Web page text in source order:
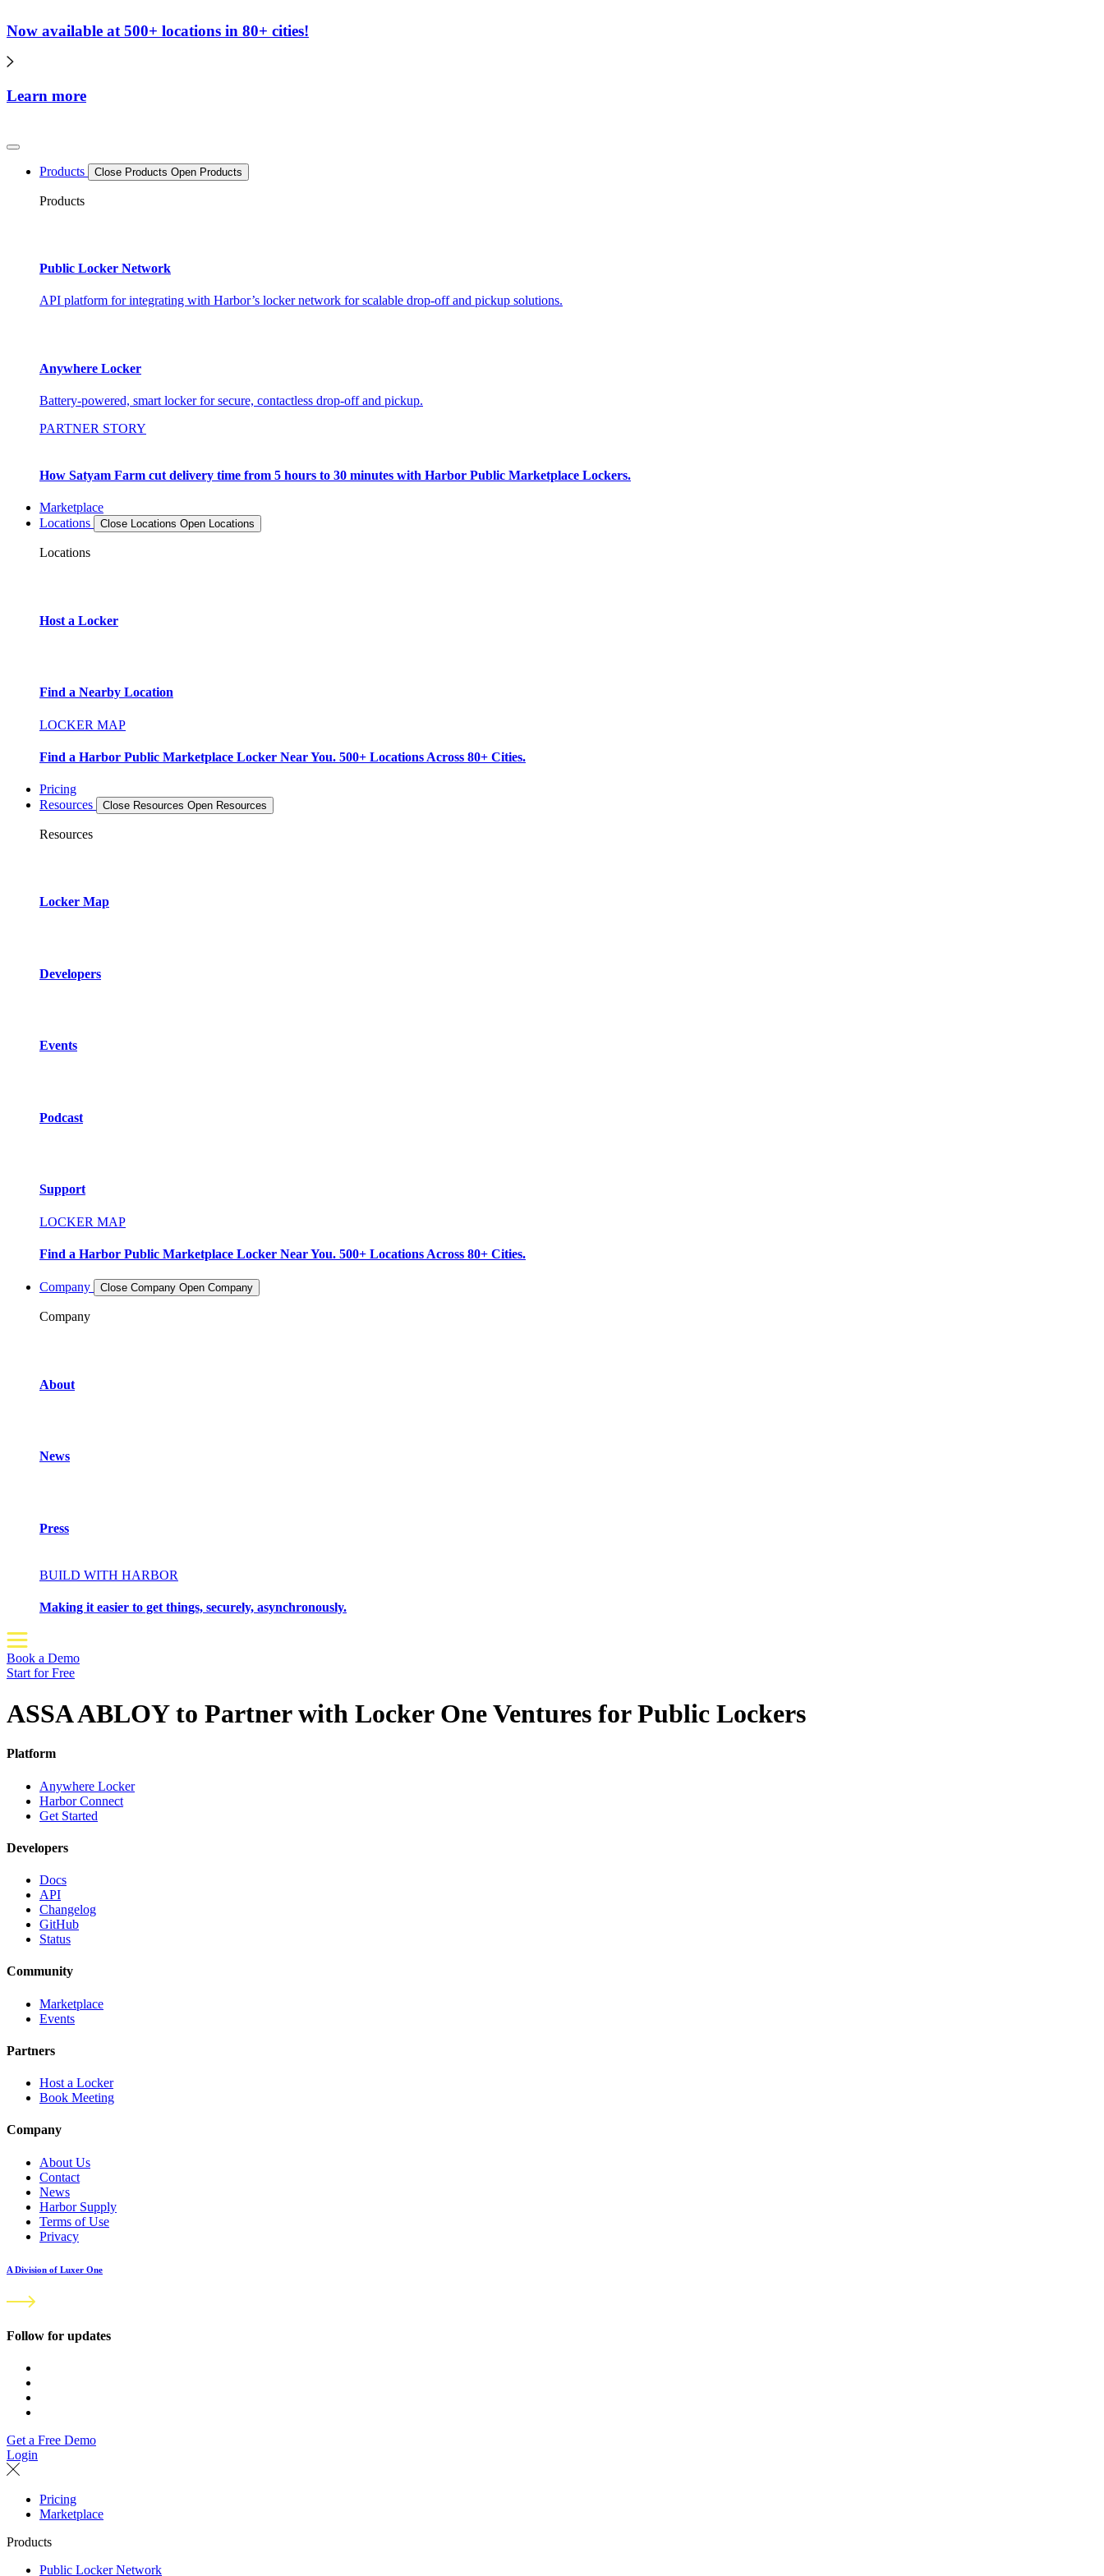
Now available at 500+ locations in 80+ cities!
Learn more
Products Close Products Open Products
Products
Public Locker Network
API platform for integrating with Harbor’s locker network for scalable drop-off and pickup solutions.
Anywhere Locker
Battery-powered, smart locker for secure, contactless drop-off and pickup.
PARTNER STORY
How Satyam Farm cut delivery time from 5 hours to 30 minutes with Harbor Public Marketplace Lockers.
Marketplace
Locations
Close Locations Open Locations
Locations
Host a Locker
Find a Nearby Location
LOCKER MAP
Find a Harbor Public Marketplace Locker Near You. 500+ Locations Across 80+ Cities.
Pricing
Resources
Close Resources Open Resources
Resources
Locker Map
Developers
Events
Podcast
Support
LOCKER MAP
Find a Harbor Public Marketplace Locker Near You. 500+ Locations Across 80+ Cities.
Company Close Company Open Company
Company
About
News
Press
BUILD WITH HARBOR
Making it easier to get things, securely, asynchronously.
Book a Demo
Start for Free
ASSA ABLOY to Partner with Locker One Ventures for Public Lockers
Platform
Anywhere Locker
Harbor Connect
Get Started
Developers
Docs
API
Changelog
GitHub
Status
Community
Marketplace
Events
Partners
Host a Locker
Book Meeting
Company
About Us
Contact
News
Harbor Supply
Terms of Use
Privacy
A Division of Luxer One
Follow for updates
Get a Free Demo
Login
Pricing
Marketplace
Products
Public Locker Network